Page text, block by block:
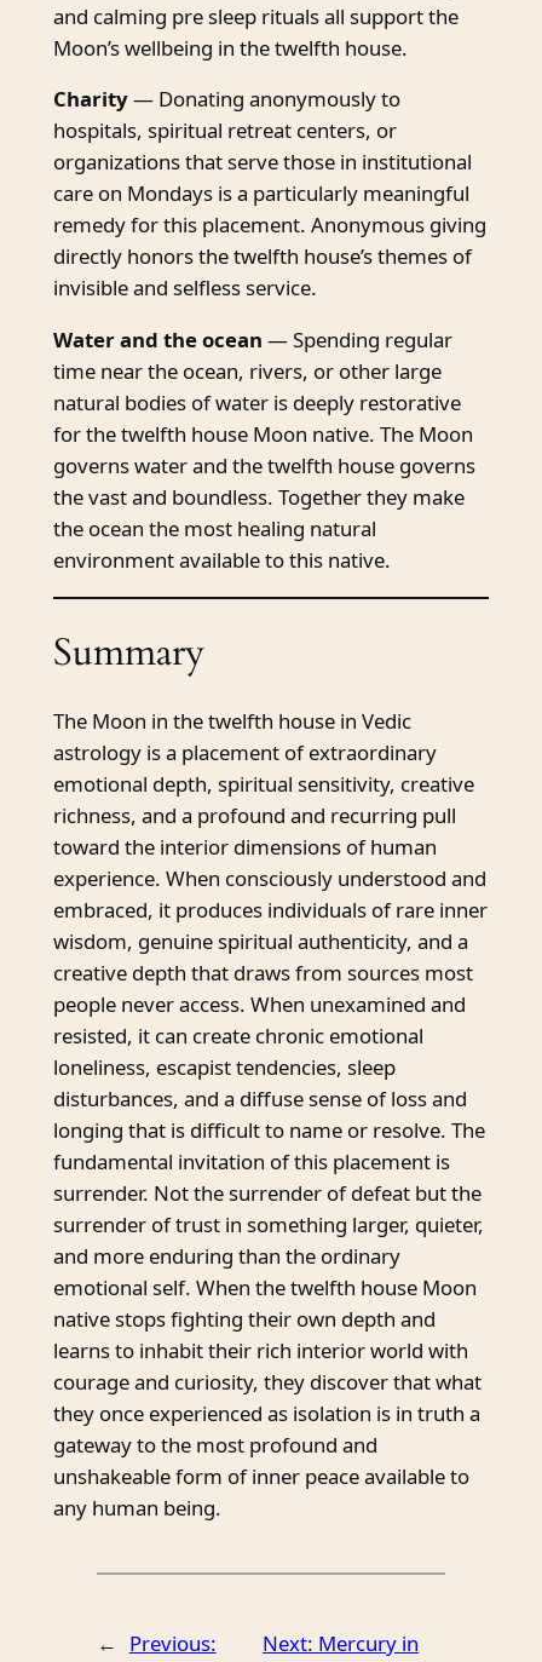
and calming pre sleep rituals all support the
Moon’s wellbeing in the twelfth house.
Charity— Donating anonymously to
hospitals, spiritual retreat centers, or
organizations that serve those in institutional
care on Mondays is a particularly meaningful
remedy for this placement. Anonymous giving
directly honors the twelfth house’s themes of
invisible and selfless service.
Water and the ocean — Spending regular
time near the ocean, rivers, or other large
natural bodies of water is deeply restorative
for the twelfth house Moon native. The Moon
governs water and the twelfth house governs
the vast and boundless. Together they make
the ocean the most healing natural
environment available to this native.
Summary
The Moon in the twelfth house in Vedic
astrology is a placement of extraordinary
emotional depth, spiritual sensitivity, creative
richness, and a profound and recurring pull
toward the interior dimensions of human
experience. When consciously understood and
embraced, it produces individuals of rare inner
wisdom, genuine spiritual authenticity, and a
creative depth that draws from sources most
people never access. When unexamined and
resisted, it can create chronic emotional
loneliness, escapist tendencies, sleep
disturbances, and a diffuse sense of loss and
longing that is difficult to name or resolve. The
fundamental invitation of this placement is
surrender. Not the surrender of defeat but the
surrender of trust in something larger, quieter,
and more enduring than the ordinary
emotional self. When the twelfth house Moon
native stops fighting their own depth and
learns to inhabit their rich interior world with
courage and curiosity, they discover that what
they once experienced as isolation is in truth a
gateway to the most profound and
unshakeable form of inner peace available to
any human being.
←
Previous:
Next: Mercury in